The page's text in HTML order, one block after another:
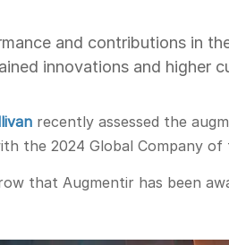
and contributions in
innovations and higher
recently assessed the
the 2024 Global Company of
that Augmentir has been